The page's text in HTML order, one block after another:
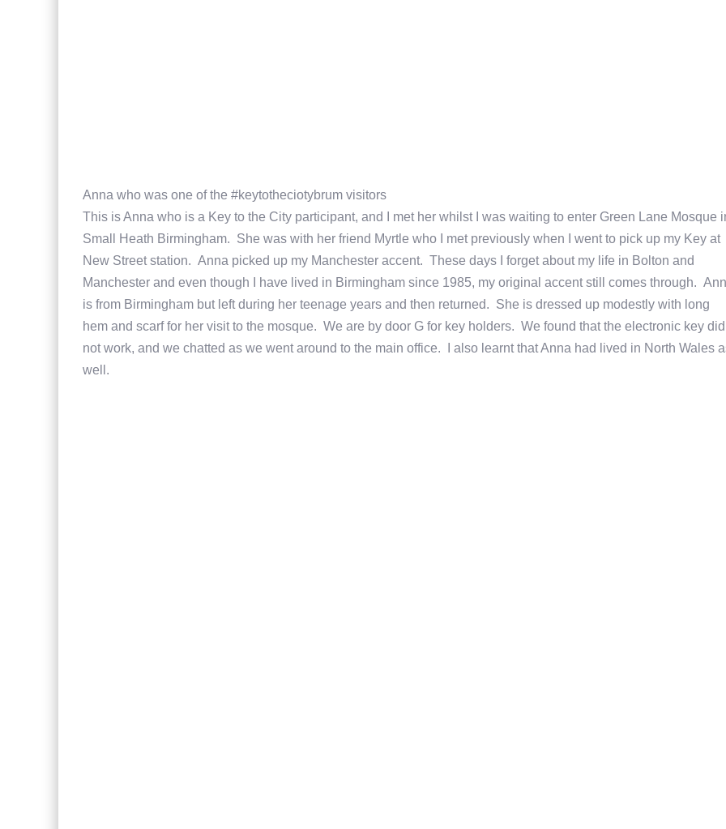
Anna who was one of the #keytotheciotybrum visitors
This is Anna who is a Key to the City participant, and I met her whilst I was waiting to enter Green Lane Mosque
Small Heath Birmingham. She was with her friend Myrtle who I met previously when I went to pick up my Key at
New Street station. Anna picked up my Manchester accent. These days I forget about my life in Bolton and
Manchester and even though I have lived in Birmingham since 1985, my original accent still comes through.
is from Birmingham but left during her teenage years and then returned. She is dressed up modestly with long
hem and scarf for her visit to the mosque. We are by door G for key holders. We found that the electronic key did
not work, and we chatted as we went around to the main office. I also learnt that Anna had lived in North Wales
well.